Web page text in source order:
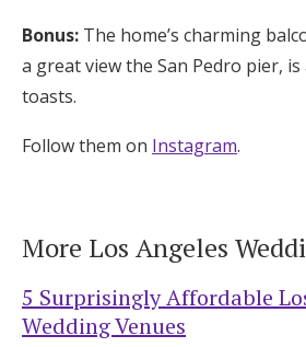
Bonus: The home’s charming
a great view the San Pedro pier,
toasts.
Follow them on Instagram.
More Los Angeles
5 Surprisingly Affordable
Wedding Venues